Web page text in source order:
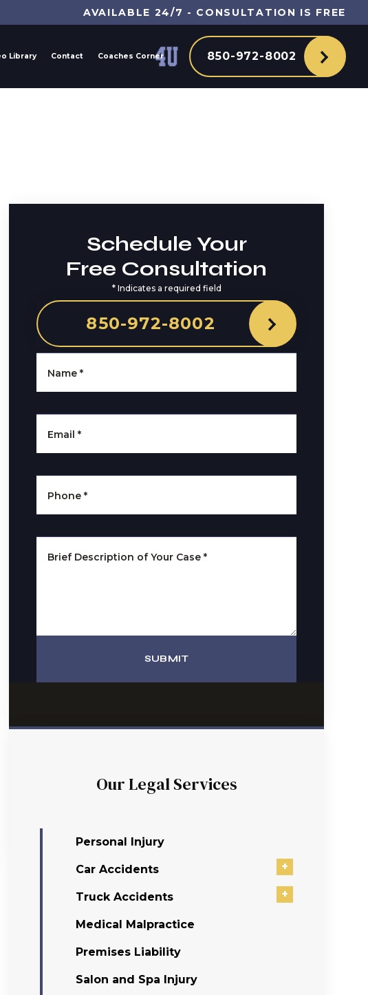
AVAILABLE 24/7 - CONSULTATION IS FREE
Library Contact Coaches Corner 850-972-8002
Schedule Your
Free Consultation
* Indicates a required field
850-972-8002
Name *
Email *
Phone *
Brief Description of Your Case *
SUBMIT
Our Legal Services
Personal Injury
Car Accidents +
Truck Accidents +
Medical Malpractice
Premises Liability
Salon and Spa Injury